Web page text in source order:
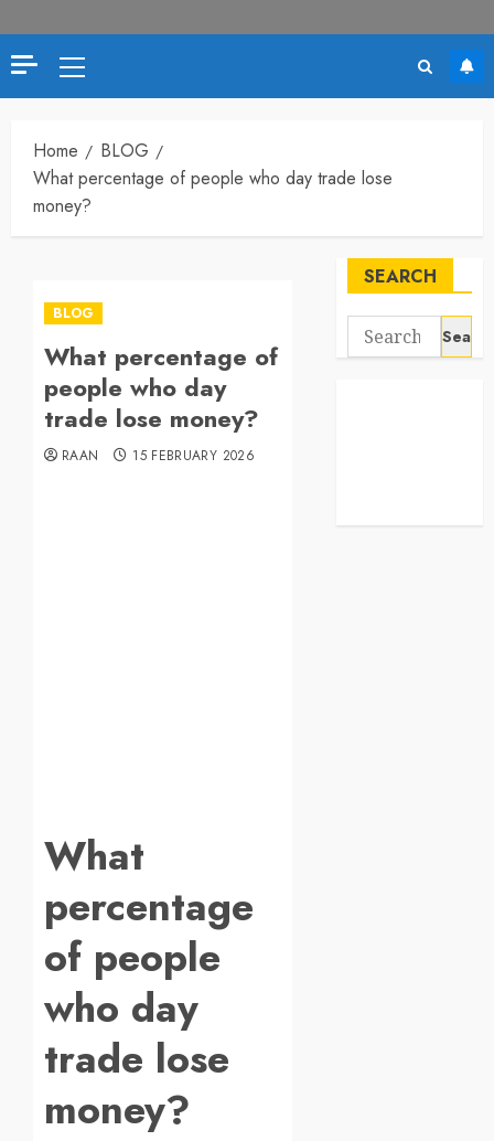
Primary
Menu
Home
BLOG
What percentage of people who day trade lose
money?
BLOG
What percentage of
people who day
trade lose money?
RAAN 15 FEBRUARY 2026
What
percentage
of people
who day
trade lose
money?
SEARCH
Search
for: